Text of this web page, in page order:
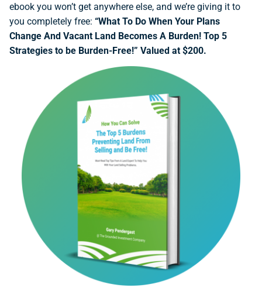
ebook you won’t get anywhere else, and we’re giving it to
you completely free: “What To Do When Your Plans
Change And Vacant Land Becomes A Burden! Top 5
Strategies to be Burden-Free!” Valued at $200.